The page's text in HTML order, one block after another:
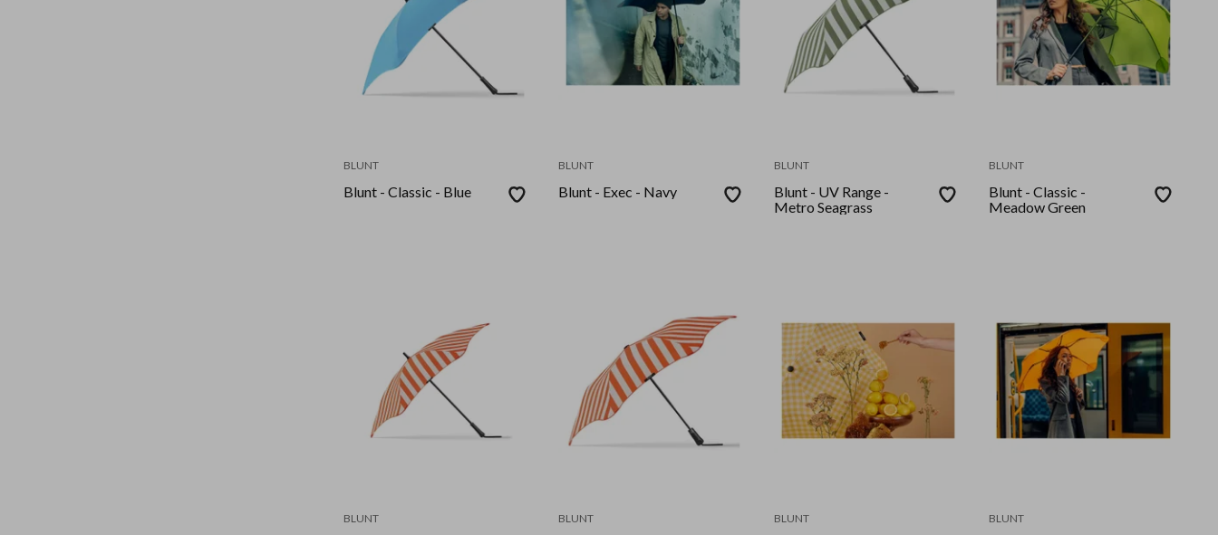
BLUNT
Blunt - Classic - Blue
BLUNT
Blunt - Exec - Navy
BLUNT
Blunt - UV Range -
Metro Seagrass
BLUNT
Blunt - Classic -
Meadow Green
BLUNT BLUNT BLUNT BLUNT